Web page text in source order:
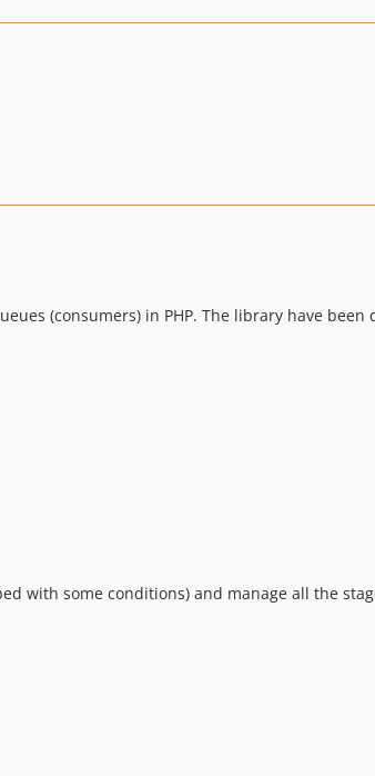
(consumers) in PHP. The library have
with some conditions) and manage all the